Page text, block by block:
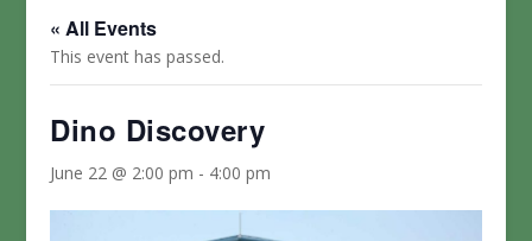
« All Events
This event has passed.
Dino Discovery
June 22 @ 2:00 pm - 4:00 pm